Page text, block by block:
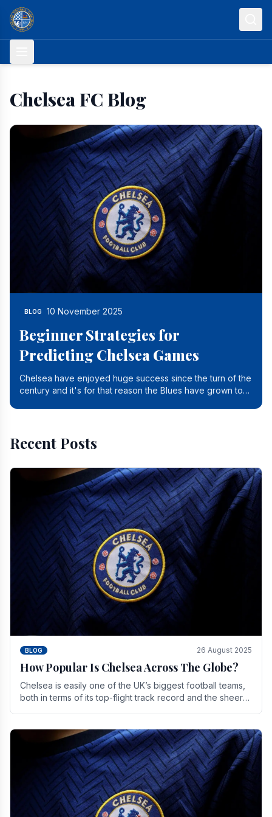
Skip to content
Chelsea FC Blog
BLOG 10 November 2025
Beginner Strategies for
Predicting Chelsea Games
Chelsea have enjoyed huge success since the turn of the
century and it's for that reason the Blues have grown to
Recent Posts
BLOG 26 August 2025
How Popular Is Chelsea Across The Globe?
Chelsea is easily one of the UK’s biggest football teams,
both in terms of its top-flight track record and the sheer